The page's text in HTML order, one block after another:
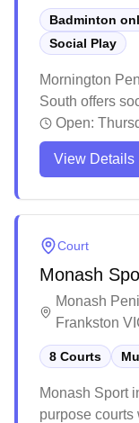
Badminton
Social Play
Mornington
South offers
badminton
welcoming
levels, with
structured play
Open:
View Details
Court
Monash
Monash
Frankston
8 Courts
Monash Sport
purpose